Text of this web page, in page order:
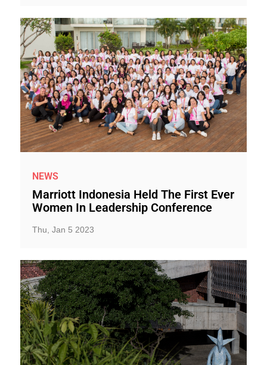
NEWS
Marriott Indonesia Held The First Ever
Women In Leadership Conference
Thu, Jan 5 2023